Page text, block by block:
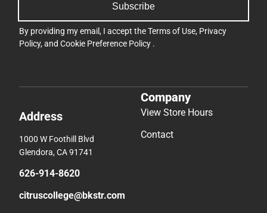
Subscribe
By providing my email, I accept theTerms of Use, Privacy
Policy, and Cookie Preference Policy .
Address
1000 W Foothill Blvd
Glendora, CA 91741
626-914-8620
citruscollege@bkstr.com
Company
View Store Hours
Contact